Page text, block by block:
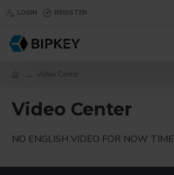
LOGIN REGISTER
Video Center
Video Center
NO ENGLISH VIDEO FOR NOW TIME